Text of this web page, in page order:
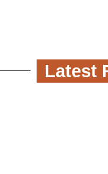
Latest